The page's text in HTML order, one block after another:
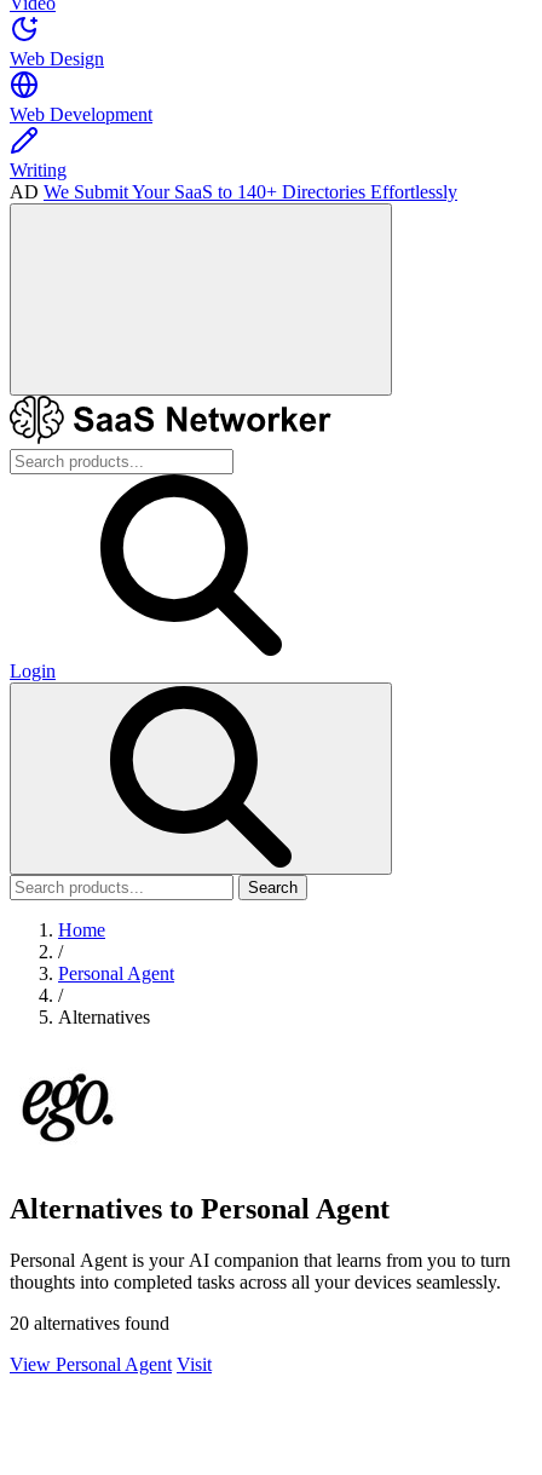
Web Design
Web Development
Writing
AD We Submit Your SaaS to 140+ Directories Effortlessly
Login
Search
Home
/
Personal Agent
/
Alternatives
Alternatives to Personal Agent
Personal Agent is your AI companion that learns from you to turn
thoughts into completed tasks across all your devices seamlessly.
20 alternatives found
View Personal Agent Visit